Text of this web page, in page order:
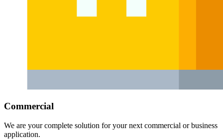
Commercial
We are your complete solution for your next commercial or business
application.